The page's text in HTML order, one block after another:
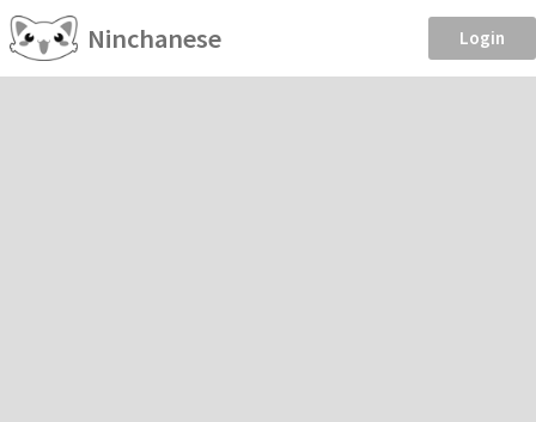
Ninchanese Login